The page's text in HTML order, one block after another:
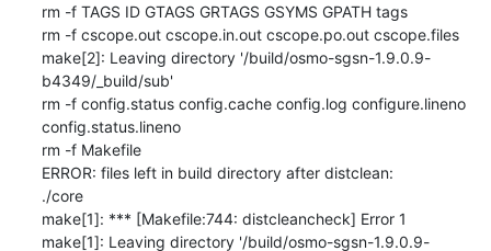
rm -f TAGS ID GTAGS GRTAGS GSYMS GPATH tags
rm -f cscope.out cscope.in.out cscope.po.out cscope.files
make[2]: Leaving directory '/build/osmo-sgsn-1.9.0.9-
b4349/_build/sub'
rm -f config.status config.cache config.log configure.lineno
config.status.lineno
rm -f Makefile
ERROR: files left in build directory after distclean:
./core
make[1]: *** [Makefile:744: distcleancheck] Error 1
make[1]: Leaving directory '/build/osmo-sgsn-1.9.0.9-